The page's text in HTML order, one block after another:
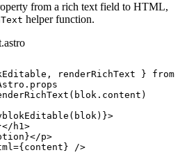
from a rich text field to HTML,
helper function.
renderRichText } from
. props
(blok . content )
(blok) }>
</ h1>
}</p>
={ content } />